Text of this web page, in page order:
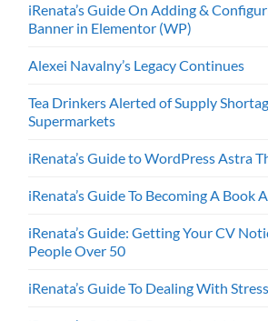
iRenata’s Guide On Adding &
Banner in Elementor (WP)
Alexei Navalny’s Legacy Continues
Tea Drinkers Alerted of Supply
Supermarkets
iRenata’s Guide to WordPress Astra
iRenata’s Guide To Becoming A Book
iRenata’s Guide: Getting Your CV
People Over 50
iRenata’s Guide To Dealing With